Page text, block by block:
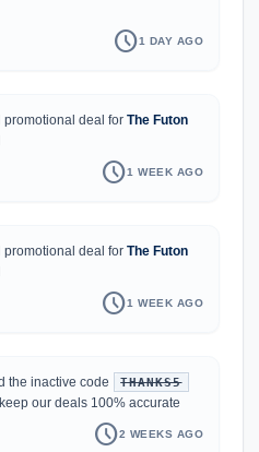
schedule1 DAY AGO
promotional deal forThe Futon
schedule1 WEEK AGO
promotional deal forThe Futon
schedule1 WEEK AGO
the inactive code THANKS5
our deals 100% accurate
schedule2 WEEKS AGO